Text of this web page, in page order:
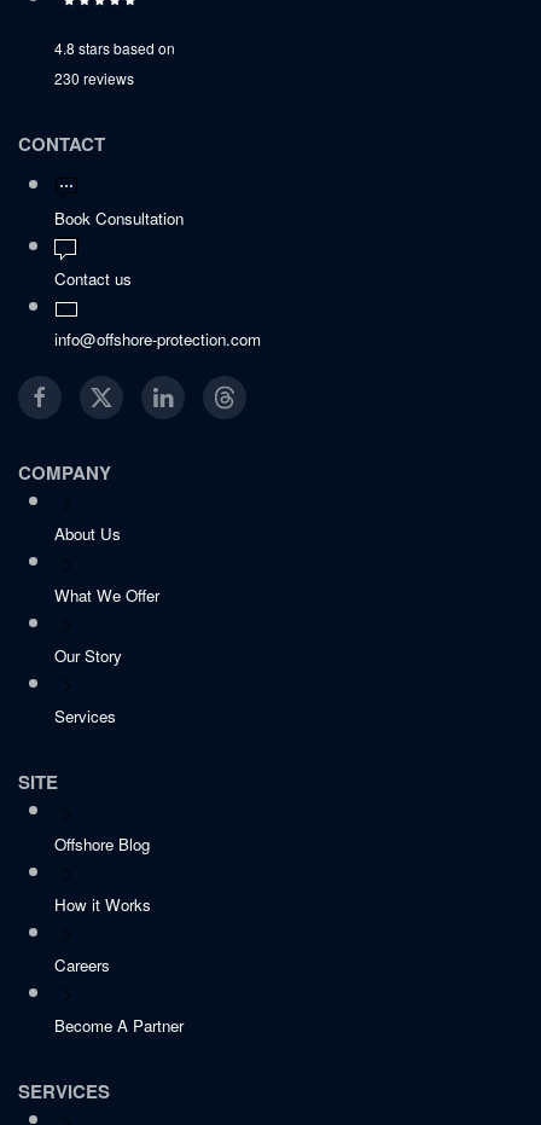
4.8 stars based on
230 reviews
CONTACT
Book Consultation
Contact us
info@offshore-protection.com
COMPANY
About Us
What We Offer
Our Story
Services
SITE
Offshore Blog
How it Works
Careers
Become A Partner
SERVICES